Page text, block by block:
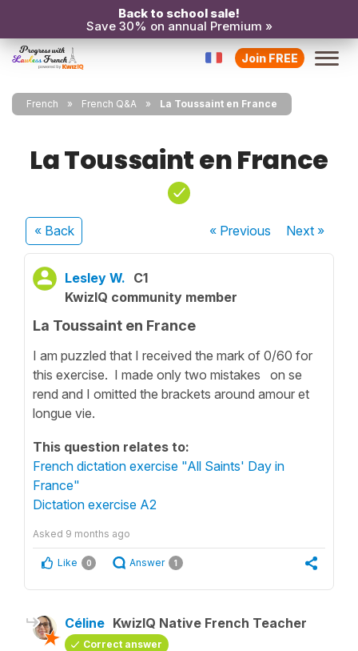
Back to school sale!
Save 30% on annual Premium »
Join FREE
French French Q&A La Toussaint en France
La Toussaint en France
« Back « Previous Next»
Lesley W. C1
KwizIQ community member
La Toussaint en France
I am puzzled that I received the mark of 0/60 for
this exercise. I made only two mistakes on se
rend and I omitted the brackets around amour et
longue vie.
This question relates to:
French dictation exercise "All Saints' Day in
France"
Dictation exercise A2
Asked 9 months ago
Like 0 Answer 1
Céline KwizIQ Native French Teacher
Correct answer